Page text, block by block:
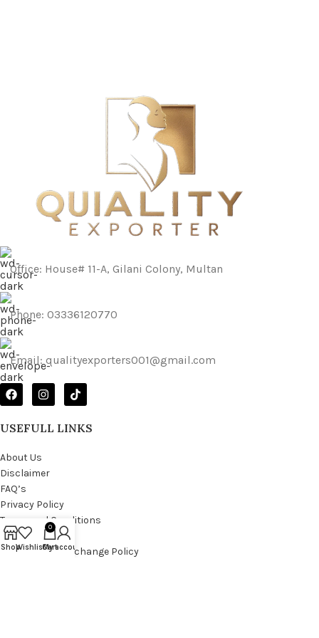
Office: House# 11-A, Gilani Colony, Multan
Phone: 03336120770
Email: qualityexporters001@gmail.com
USEFULL LINKS
About Us
Disclaimer
FAQ’s
Privacy Policy
Terms and Conditions
Return Policy
Shipping and Exchange Policy
ShopWishlist
0
Cart
My account